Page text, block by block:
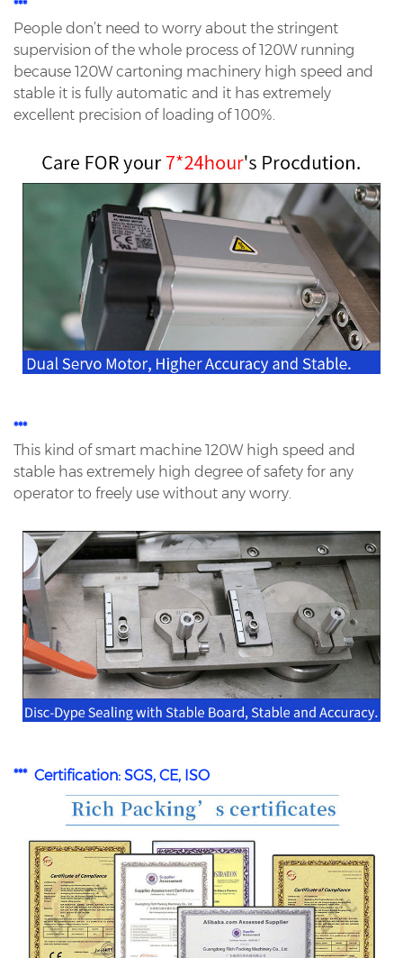
***
People don’t need to worry about the stringent
supervision of the whole process of 120W running
because 120Wcartoning machinery high speed and
stable it is fully automatic and it has extremely
excellent precision of loading of 100%.
***
This kind of smart machine 120W high speed and
stable has extremely high degree of safety for any
operator to freely use without any worry.
*** Certification: SGS, CE, ISO